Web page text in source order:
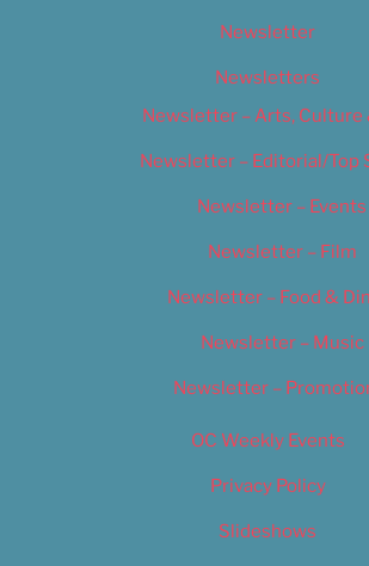
Newsletter
Newsletters
Newsletter – Arts, Culture
Newsletter – Editorial/Top
Newsletter – Events
Newsletter – Film
Newsletter – Food &
Newsletter – Music
Newsletter –
OC Weekly Events
Privacy Policy
Slideshows